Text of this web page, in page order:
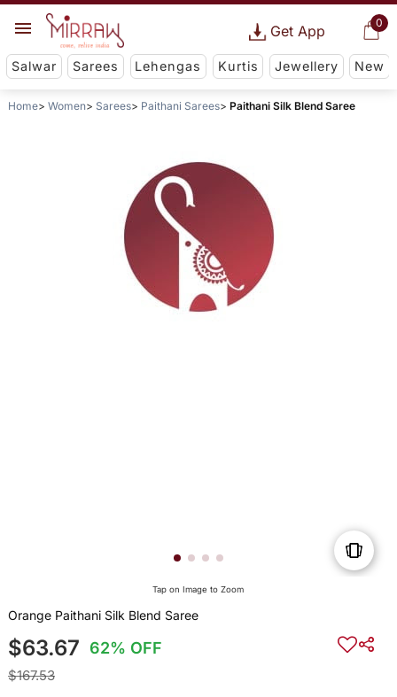
0
Get App
Salwar Sarees Lehengas Kurtis Jewellery New
Home Women Sarees Paithani Sarees Paithani Silk Blend Saree
Tap on Image to Zoom
Orange Paithani Silk Blend Saree
$63.67 62% OFF
$167.53